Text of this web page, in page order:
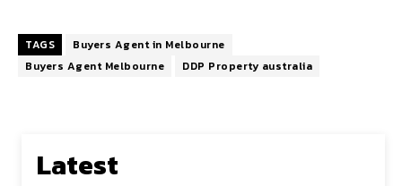
TAGS
Buyers Agent in Melbourne
Buyers Agent Melbourne
DDP Property australia
Latest